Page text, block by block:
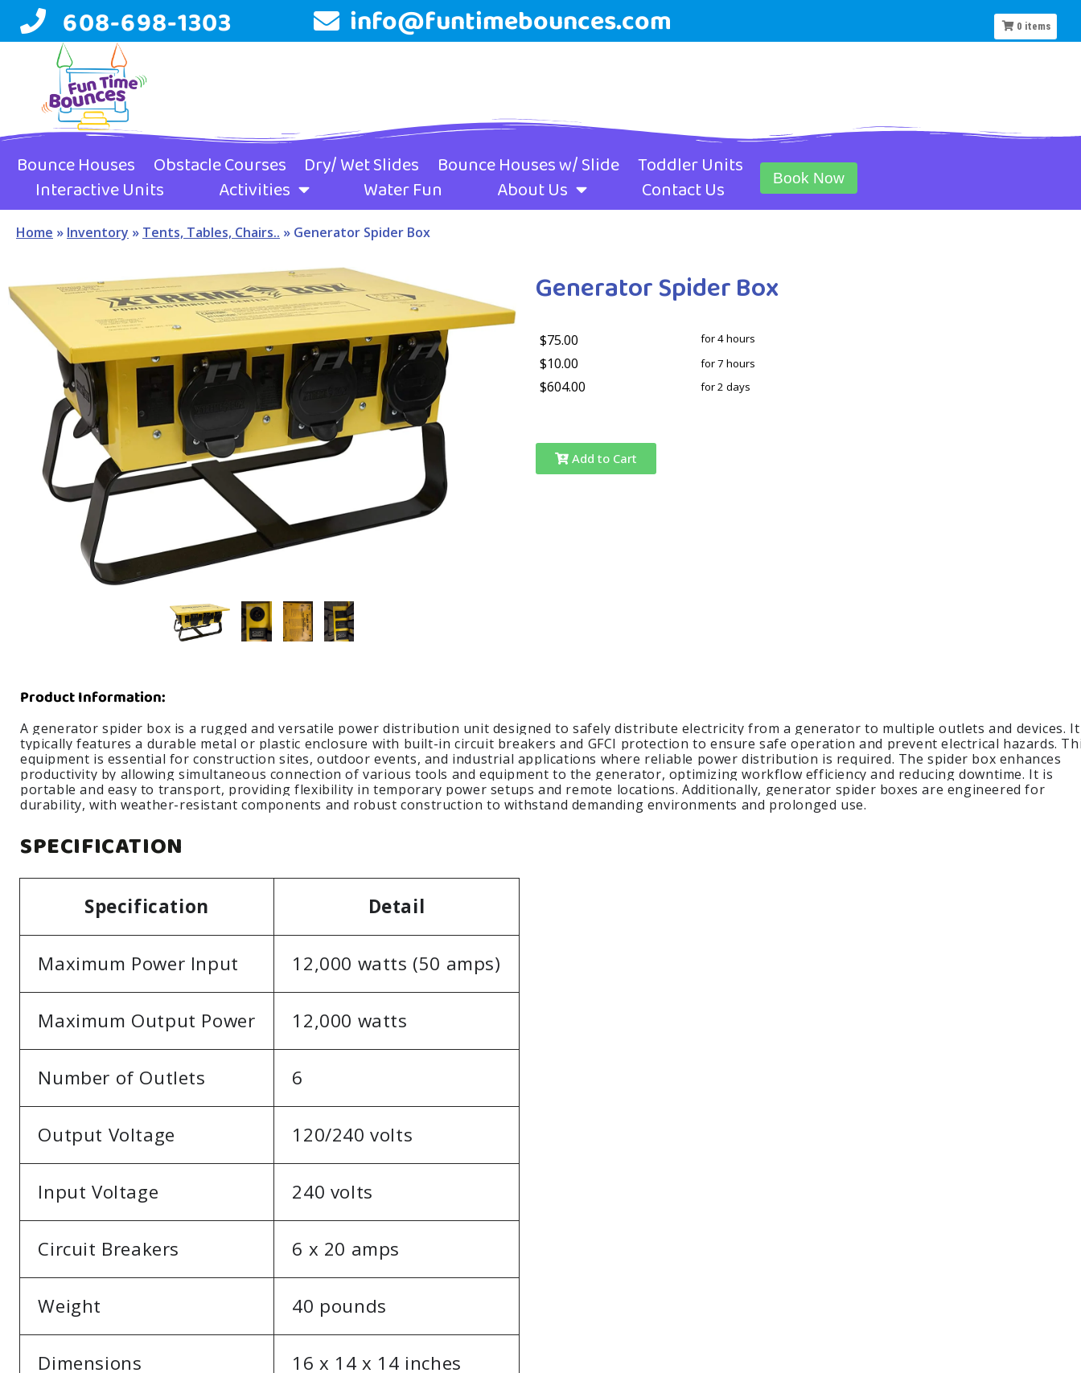
608-698-1303 info@funtimebounces.com
Bounce Houses Obstacle Courses Dry/ Wet Slides Bounce Houses w/ Slide
Toddler Units
Interactive Units
Activities Water Fun About Us Contact Us Book Now
Home » Inventory » Tents, Tables, Chairs.. » Generator Spider Box
0 items
Generator Spider Box
$75.00 for 4 hours
$10.00 for 7 hours
$604.00 for 2 days
Add to Cart
Product Information:
A generator spider box is a rugged and versatile power distribution unit designed to safely distribute electricity from a generator to multiple outlets and devices. It
typically features a durable metal or plastic enclosure with built-in circuit breakers and GFCI protection to ensure safe operation and prevent electrical hazards.
equipment is essential for construction sites, outdoor events, and industrial applications where reliable power distribution is required. The spider box enhances
productivity by allowing simultaneous connection of various tools and equipment to the generator, optimizing workflow efficiency and reducing downtime. It is
portable and easy to transport, providing flexibility in temporary power setups and remote locations. Additionally, generator spider boxes are engineered for
durability, with weather-resistant components and robust construction to withstand demanding environments and prolonged use.
SPECIFICATION
Specification Detail
Maximum Power Input 12,000 watts (50 amps)
Maximum Output Power 12,000 watts
Number of Outlets 6
Output Voltage 120/240 volts
Input Voltage 240 volts
Circuit Breakers 6 x 20 amps
Weight 40 pounds
Dimensions 16 x 14 x 14 inches